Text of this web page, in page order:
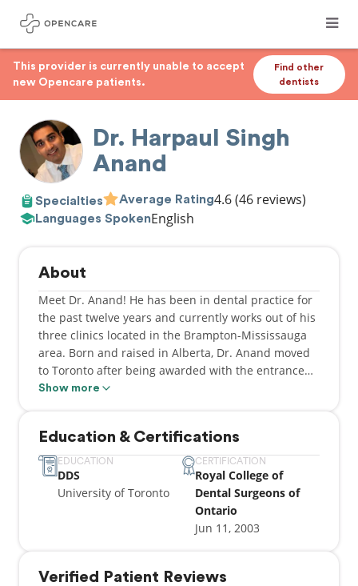
This provider is currently unable to accept
new Opencare patients.
Find other
dentists
Dr. Harpaul Singh
Anand
Specialties Average Rating4.6(46 reviews)
Languages SpokenEnglish
About
Meet Dr. Anand! He has been in dental practice for
the past twelve years and currently works out of his
three clinics located in the Brampton-Mississauga
area. Born and raised in Alberta, Dr. Anand moved
to Toronto after being awarded with the entrance
scholarship to the world renowned Faculty of
with Honors and began practicing dentistry at the
young age of 24. Dr. Anand is constantly involved in
keeping abreast of the most recent advancements
in the exciting field of dentistry. He strives to
incorporate these advancements into his practices
to provide his patients with the best dental
Show more
Education & Certifications
EDUCATION
DDS
University of Toronto
CERTIFICATION
Royal College of
Dental Surgeons of
Ontario
Jun 11, 2003
Verified Patient Reviews